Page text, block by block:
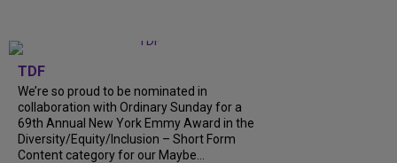
TDF
We’re so proud to be nominated in
collaboration with Ordinary Sunday for a
69th Annual New York Emmy Award in the
Diversity/Equity/Inclusion – Short Form
Content category for our Maybe…